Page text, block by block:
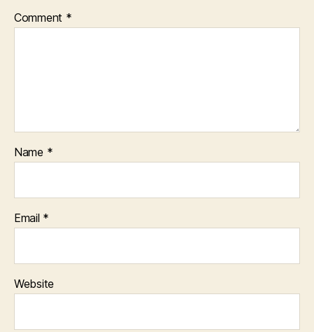
Comment *
Name *
Email *
Website